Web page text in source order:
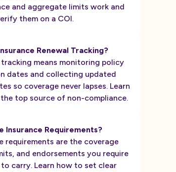
and aggregate limits work and
them on a COI.
Renewal Tracking?
tracking means monitoring policy
dates and collecting updated
so coverage never lapses. Learn
top source of non-compliance.
Insurance Requirements?
requirements are the coverage
and endorsements you require
carry. Learn how to set clear